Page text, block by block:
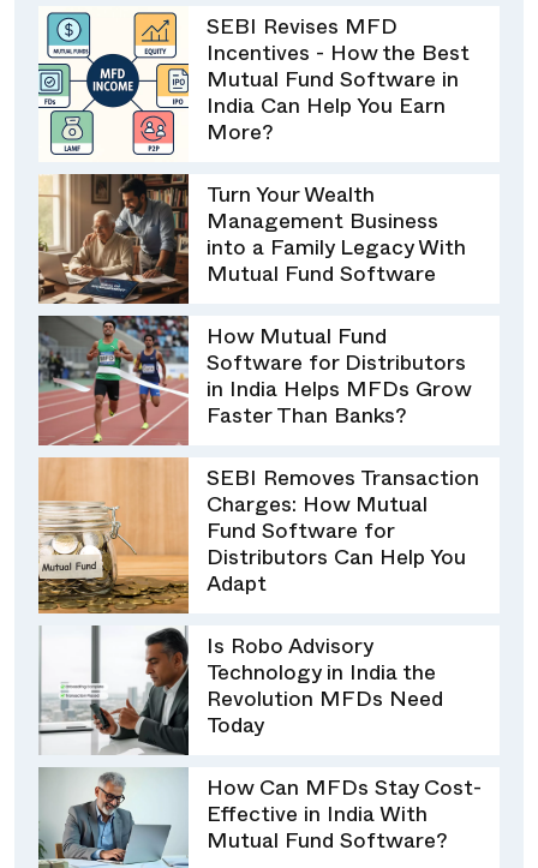
SEBI Revises MFD
Incentives - How the Best
Mutual Fund Software in
India Can Help You Earn
More?
Turn Your Wealth
Management Business
into a Family Legacy With
Mutual Fund Software
How Mutual Fund
Software for Distributors
in India Helps MFDs Grow
Faster Than Banks?
SEBI Removes Transaction
Charges: How Mutual
Fund Software for
Distributors Can Help You
Adapt
Is Robo Advisory
Technology in India the
Revolution MFDs Need
Today
How Can MFDs Stay Cost-
Effective in India With
Mutual Fund Software?